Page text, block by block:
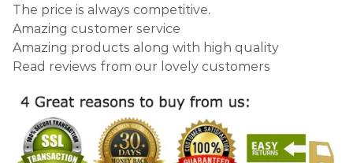
The price is always competitive.
Amazing customer service
Amazing products along with high quality
Read reviews from our lovely customers